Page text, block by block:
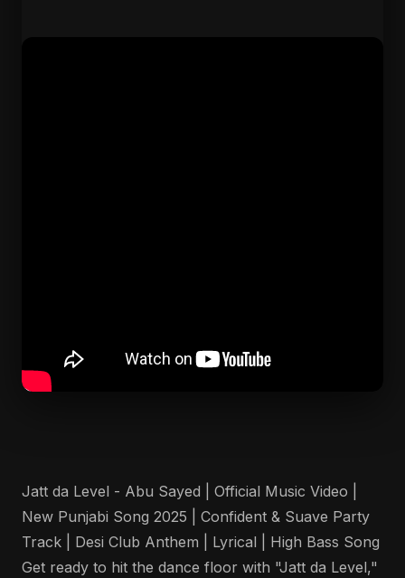
Jatt da Level - Abu Sayed | Official Music Video |
New Punjabi Song 2025 | Confident & Suave Party
Track | Desi Club Anthem | Lyrical | High Bass Song
Get ready to hit the dance floor with "Jatt da Level,"